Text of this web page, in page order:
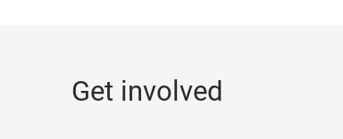
Get involved